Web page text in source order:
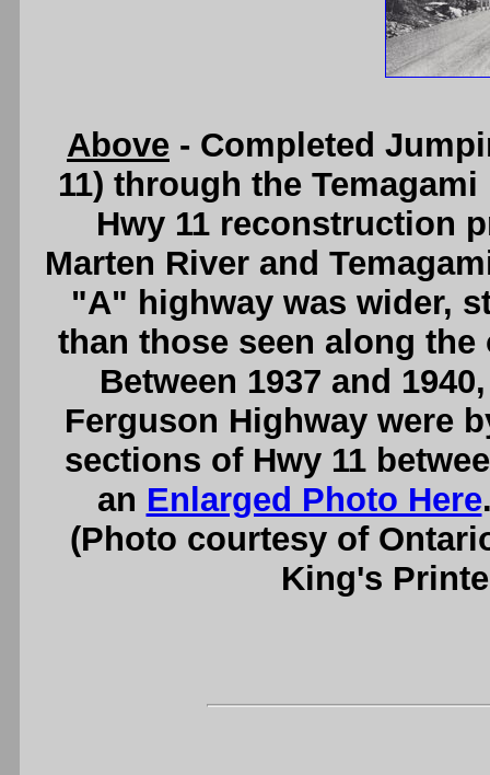
Above - Completed
11) through the
Hwy 11 reconstruction
Marten River and
"A" highway was wider,
than those seen along
Between 1937 and
Ferguson Highway were
sections of Hwy 11
an Enlarged Photo Here
(Photo courtesy of
King's